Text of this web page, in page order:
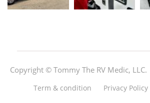
Copyright © Tommy The RV Medic, LLC.
Term & condition Privacy Policy